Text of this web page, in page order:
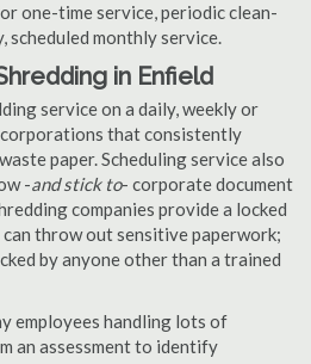
one-time service, periodic clean-
scheduled monthly service.
in Enfield
service on a daily, weekly or
that consistently
paper. Scheduling service also
-and stick to- corporate document
companies provide a locked
throw out sensitive paperwork;
by anyone other than a trained
employees handling lots of
an assessment to identify